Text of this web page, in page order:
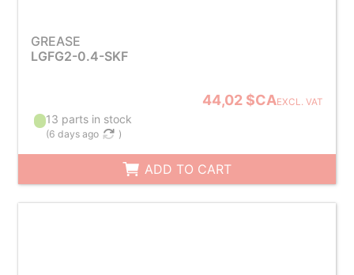
GREASE
LGFG2-0.4-SKF
44,02 $CAEXCL. VAT
13 parts in stock
(6 days ago )
ADD TO CART